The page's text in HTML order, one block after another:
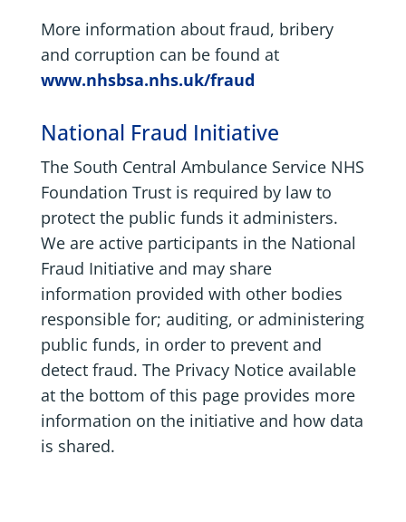
More information about fraud, bribery
and corruption can be found at
www.nhsbsa.nhs.uk/fraud
National Fraud Initiative
The South Central Ambulance Service NHS
Foundation Trust is required by law to
protect the public funds it administers.
We are active participants in the National
Fraud Initiative and may share
information provided with other bodies
responsible for; auditing, or administering
public funds, in order to prevent and
detect fraud. The Privacy Notice available
at the bottom of this page provides more
information on the initiative and how data
is shared.